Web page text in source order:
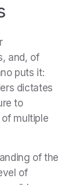
and, of
puts it:
dictates
to
multiple
of the
of